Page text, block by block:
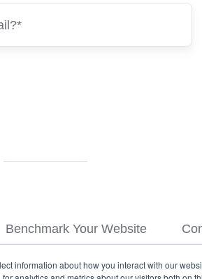
information about how you interact with our
Benchmark Your Website